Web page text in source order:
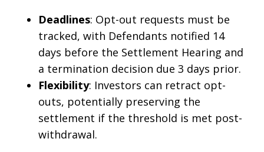
Deadlines: Opt-out requests must be
tracked, with Defendants notified 14
days before the Settlement Hearing and
a termination decision due 3 days prior.
Flexibility: Investors can retract opt-
outs, potentially preserving the
settlement if the threshold is met post-
withdrawal.